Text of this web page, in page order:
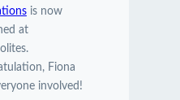
is now
at
Fiona
involved!